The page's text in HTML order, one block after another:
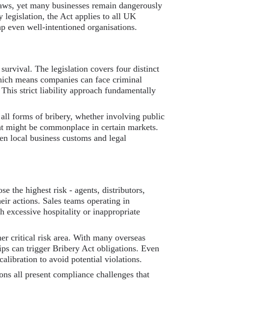
yet many businesses remain dangerously
legislation, the Act applies to all UK
even well-intentioned organisations.
The legislation covers four distinct
means companies can face criminal
strict liability approach fundamentally
forms of bribery, whether involving public
be commonplace in certain markets.
local business customs and legal
the highest risk - agents, distributors,
actions. Sales teams operating in
excessive hospitality or inappropriate
critical risk area. With many overseas
can trigger Bribery Act obligations. Even
to avoid potential violations.
all present compliance challenges that